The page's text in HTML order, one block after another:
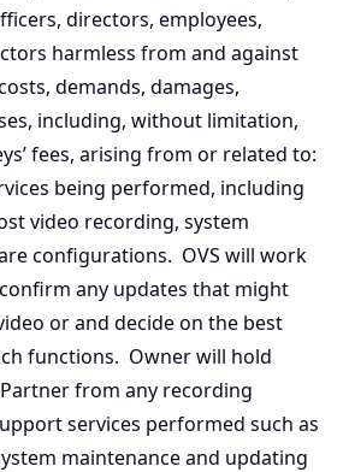
directors, employees,
harmless from and against
demands, damages,
including, without limitation,
fees, arising from or related to:
being performed, including
video recording, system
configurations. OVS will work
any updates that might
or and decide on the best
functions. Owner will hold
from any recording
services performed such as
maintenance and updating